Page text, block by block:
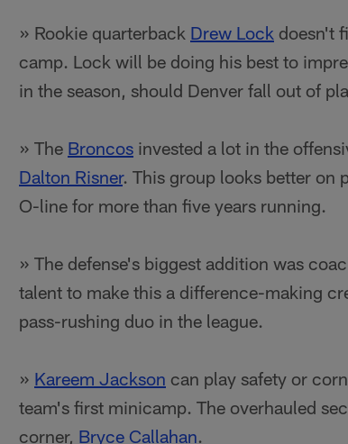
» Rookie quarterback Drew Lock doesn't
camp. Lock will be doing his best to
in the season, should Denver fall out of
» The Broncos invested a lot in the
Dalton Risner. This group looks better on
O-line for more than five years running.
» The defense's biggest addition was
talent to make this a difference-making
pass-rushing duo in the league.
» Kareem Jackson can play safety or
team's first minicamp. The overhauled
corner, Bryce Callahan.